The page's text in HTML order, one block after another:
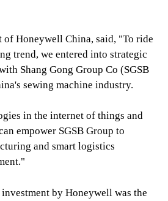
of Honeywell China, said, "To ride
trend, we entered into strategic
Shang Gong Group Co (SGSB
sewing machine industry.
in the internet of things and
empower SGSB Group to
and smart logistics
by Honeywell was the